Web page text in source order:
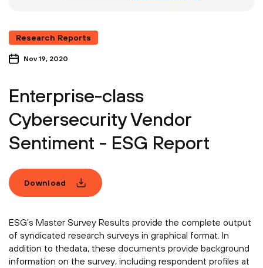
Research Reports
Nov 19, 2020
Enterprise-class
Cybersecurity Vendor
Sentiment - ESG Report
Download
ESG’s Master Survey Results provide the complete output
of syndicated research surveys in graphical format. In
addition to thedata, these documents provide background
information on the survey, including respondent profiles at